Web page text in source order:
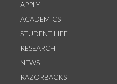
APPLY
ACADEMICS
STUDENT LIFE
RESEARCH
NEWS
RAZORBACKS